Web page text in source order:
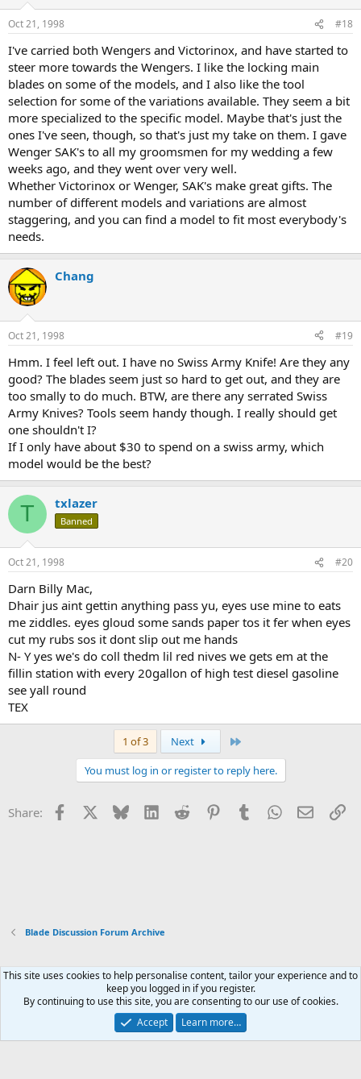
Oct 21, 1998 #18
I've carried both Wengers and Victorinox, and have started to
steer more towards the Wengers. I like the locking main
blades on some of the models, and I also like the tool
selection for some of the variations available. They seem a bit
more specialized to the specific model. Maybe that's just the
ones I've seen, though, so that's just my take on them. I gave
Wenger SAK's to all my groomsmen for my wedding a few
weeks ago, and they went over very well.
Whether Victorinox or Wenger, SAK's make great gifts. The
number of different models and variations are almost
staggering, and you can find a model to fit most everybody's
needs.
Chang
Oct 21, 1998 #19
Hmm. I feel left out. I have no Swiss Army Knife! Are they any
good? The blades seem just so hard to get out, and they are
too smally to do much. BTW, are there any serrated Swiss
Army Knives? Tools seem handy though. I really should get
one shouldn't I?
If I only have about $30 to spend on a swiss army, which
model would be the best?
T txlazer
Banned
Oct 21, 1998 #20
Darn Billy Mac,
Dhair jus aint gettin anything pass yu, eyes use mine to eats
me ziddles. eyes gloud some sands paper tos it fer when eyes
cut my rubs sos it dont slip out me hands
N- Y yes we's do coll thedm lil red nives we gets em at the
fillin station with every 20gallon of high test diesel gasoline
see yall round
TEX
1 of 3 Next
You must log in or register to reply here.
Share: Facebook Bluesky LinkedInReddit PinterestTumblrWhatsApp
Email
Blade Discussion Forum Archive
Xenforo Default Style
Contact us
Terms and rules Privacy policy Help Home
R
Community platform by XenForo® © 2010-2026 XenForo Ltd.
This site uses cookies to help personalise content, tailor your experience and to
keep you logged in if you register.
By continuing to use this site, you are consenting to our use of cookies.
Accept
Learn more…